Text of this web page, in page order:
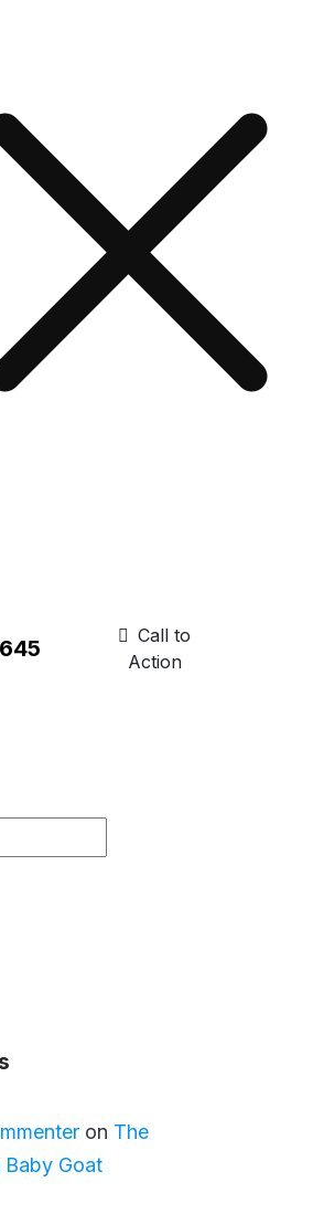
Call to
Action
on The
Goat